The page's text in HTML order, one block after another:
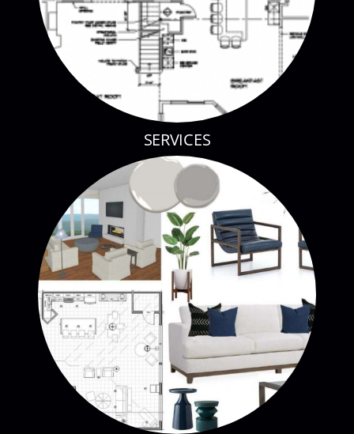
SERVICES